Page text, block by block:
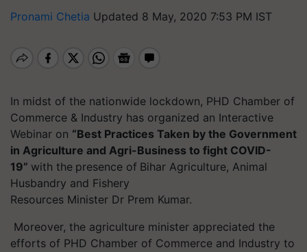
Pronami Chetia Updated 8 May, 2020 7:53 PM IST
In midst of the nationwide lockdown, PHD Chamber of
Commerce & Industry has organized an Interactive
Webinar on “Best Practices Taken by the Government
in Agriculture and Agri-Business to fight COVID-
19” with the presence of Bihar Agriculture, Animal
Husbandry and Fishery
Resources Minister Dr Prem Kumar.
Moreover, the agriculture minister appreciated the
efforts of PHD Chamber of Commerce and Industry to